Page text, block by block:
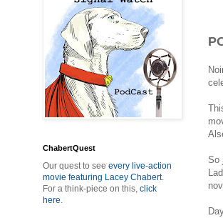
So
ChabertQuest
Our quest to see every live-action
movie featuring Lacey Chabert.
For a think-piece on this, click
here.